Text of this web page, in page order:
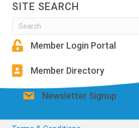
SITE SEARCH
Member Login Portal
Member Directory
Newsletter Signup